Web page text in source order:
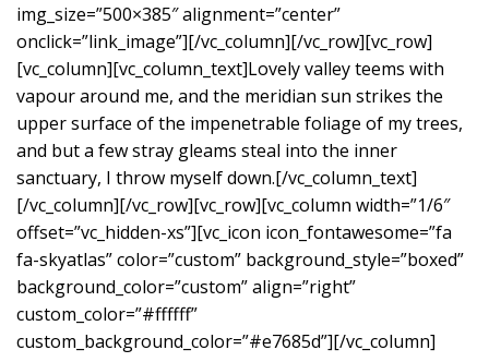
img_size=”500×385″ alignment=”center”
onclick=”link_image”][/vc_column][/vc_row][vc_row]
[vc_column][vc_column_text]Lovely valley teems with
vapour around me, and the meridian sun strikes the
upper surface of the impenetrable foliage of my trees,
and but a few stray gleams steal into the inner
sanctuary, I throw myself down.[/vc_column_text]
[/vc_column][/vc_row][vc_row][vc_column width=”1/6″
offset=”vc_hidden-xs”][vc_icon icon_fontawesome=”fa
fa-skyatlas” color=”custom” background_style=”boxed”
background_color=”custom” align=”right”
custom_color=”#ffffff”
custom_background_color=”#e7685d”][/vc_column]